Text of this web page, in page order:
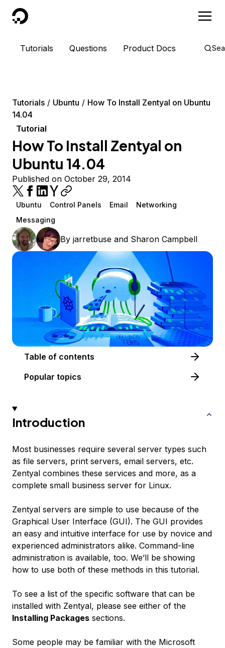
DigitalOcean
Tutorials Questions Product Docs
Tutorials Ubuntu
How To Install Zentyal on Ubuntu
14.04
Tutorial
How To Install Zentyal on
Ubuntu 14.04
Published on October 29, 2014
Ubuntu Control Panels Email
Networking
Messaging
By jarretbuse and Sharon Campbell
Table of contents
Popular topics
Introduction
Most businesses require several server types such
as file servers, print servers, email servers, etc.
Zentyal combines these services and more, as a
complete small business server for Linux.
Zentyal servers are simple to use because of the
Graphical User Interface (GUI). The GUI provides
an easy and intuitive interface for use by novice and
experienced administrators alike. Command-line
administration is available, too. We’ll be showing
how to use both of these methods in this tutorial.
To see a list of the specific software that can be
installed with Zentyal, please see either of the
Installing Packages sections.
Some people may be familiar with the Microsoft